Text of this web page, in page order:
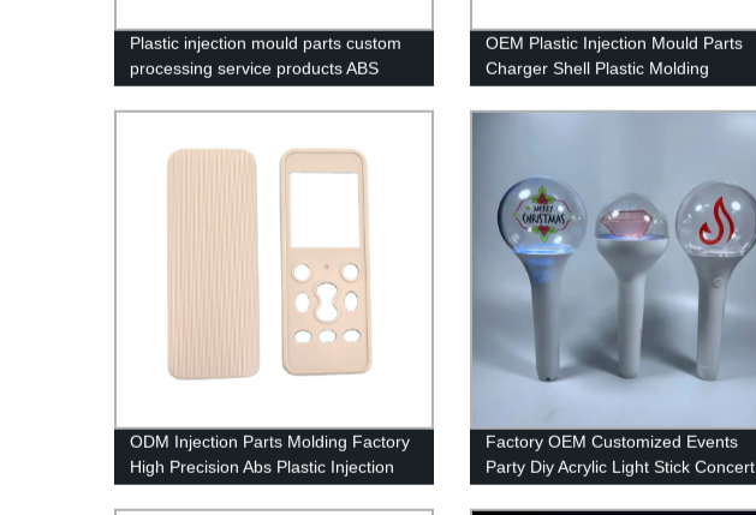
Plastic injection mould parts custom
processing service products ABS
OEM Plastic Injection Mould Parts
Charger Shell Plastic Molding
ODM Injection Parts Molding Factory
High Precision Abs Plastic Injection
Part Moulding Shell
Factory OEM Customized Events
Party Diy Acrylic Light Stick Concert
K-pop LED Glow Stick